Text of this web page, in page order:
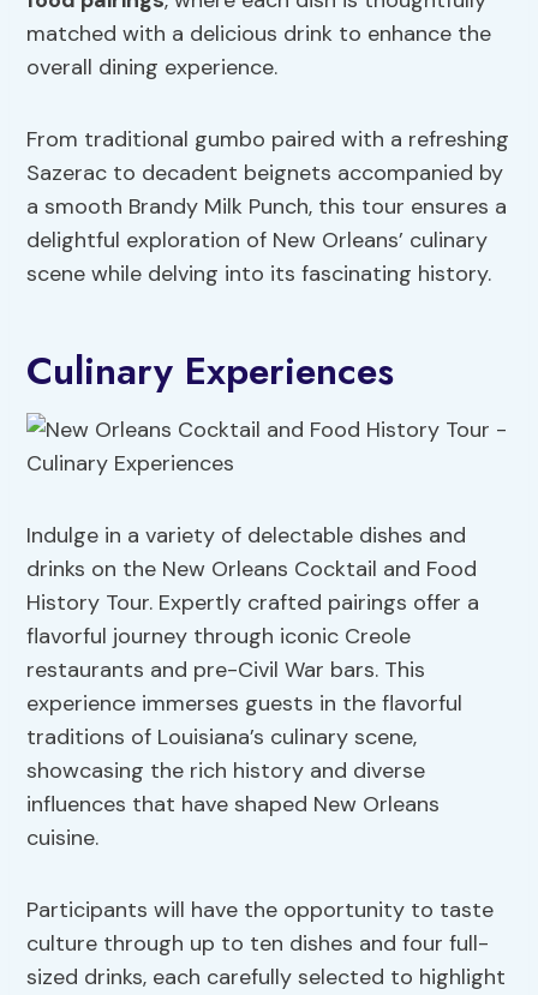
matched with a delicious drink to enhance the
overall dining experience.
From traditional gumbo paired with a refreshing
Sazerac to decadent beignets accompanied by
a smooth Brandy Milk Punch, this tour ensures a
delightful exploration of New Orleans’ culinary
scene while delving into its fascinating history.
Culinary Experiences
Indulge in a variety of delectable dishes and
drinks on the New Orleans Cocktail and Food
History Tour. Expertly crafted pairings offer a
flavorful journey through iconic Creole
restaurants and pre-Civil War bars. This
experience immerses guests in the flavorful
traditions of Louisiana’s culinary scene,
showcasing the rich history and diverse
influences that have shaped New Orleans
cuisine.
Participants will have the opportunity to taste
culture through up to ten dishes and four full-
sized drinks, each carefully selected to highlight